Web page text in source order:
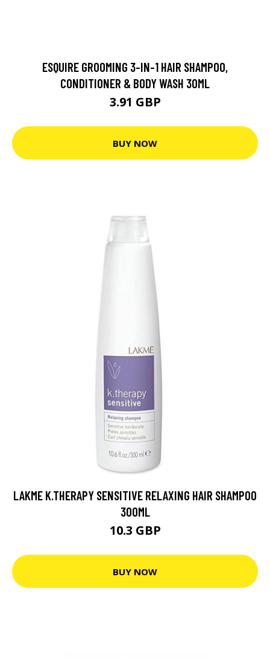
ESQUIRE GROOMING 3-IN-1 HAIR SHAMPOO,
CONDITIONER & BODY WASH 30ML
3.91 GBP
BUY NOW
LAKME K.THERAPY SENSITIVE RELAXING HAIR SHAMPOO
300ML
10.3 GBP
BUY NOW